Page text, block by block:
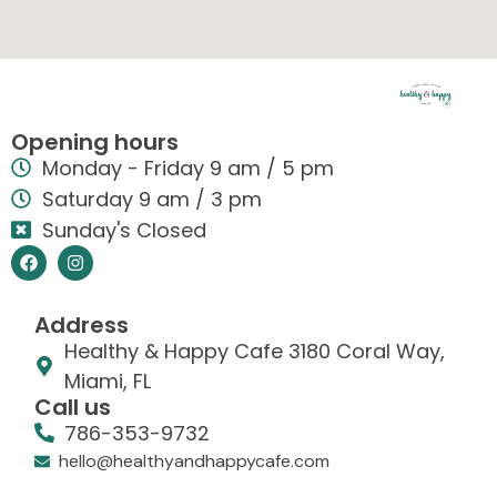
Opening hours
Monday - Friday 9 am / 5 pm
Saturday 9 am / 3 pm
Sunday's Closed
Address
Healthy & Happy Cafe 3180 Coral Way,
Miami, FL
Call us
786-353-9732
hello@healthyandhappycafe.com